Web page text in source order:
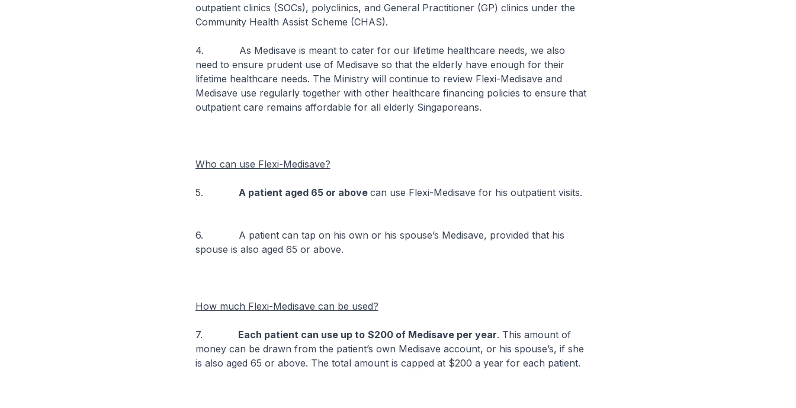
outpatient clinics (SOCs), polyclinics, and General Practitioner (GP) clinics under the
Community Health Assist Scheme (CHAS).
4. As Medisave is meant to cater for our lifetime healthcare needs, we also
need to ensure prudent use of Medisave so that the elderly have enough for their
lifetime healthcare needs. The Ministry will continue to review Flexi-Medisave and
Medisave use regularly together with other healthcare financing policies to ensure that
outpatient care remains affordable for all elderly Singaporeans.
Who can use Flexi-Medisave?
5. A patient aged 65 or above can use Flexi-Medisave for his outpatient visits.
6. A patient can tap on his own or his spouse’s Medisave, provided that his
spouse is also aged 65 or above.
How much Flexi-Medisave can be used?
7. Each patient can use up to $200 of Medisave per year. This amount of
money can be drawn from the patient’s own Medisave account, or his spouse’s, if she
is also aged 65 or above. The total amount is capped at $200 a year for each patient.